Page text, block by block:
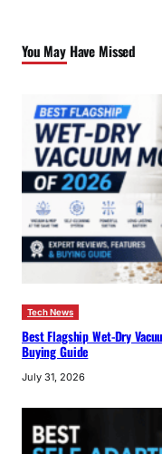
h
You May Have Missed
Tech News
Best Flagship Wet-Dry
Buying Guide
July 31, 2026